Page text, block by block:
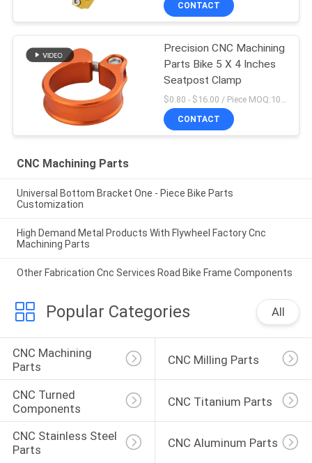
CONTACT
Precision CNC Machining
Parts Bike 5 X 4 Inches
Seatpost Clamp
$0.80 - $16.00 / Piece MOQ:10 Pieces
CONTACT
CNC Machining Parts
Universal Bottom Bracket One - Piece Bike Parts
Customization
High Demand Metal Products With Flywheel Factory Cnc
Machining Parts
Other Fabrication Cnc Services Road Bike Frame Components
Popular Categories All
CNC Machining
Parts
CNC Milling Parts
CNC Turned
Components
CNC Titanium Parts
CNC Stainless Steel
Parts
CNC Aluminum Parts